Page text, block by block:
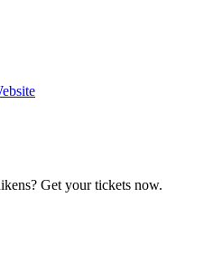
Get your tickets now.